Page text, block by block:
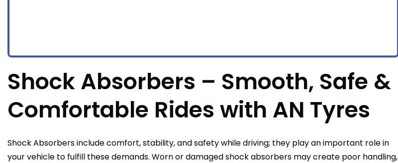
Shock Absorbers – Smooth, Safe &
Comfortable Rides with AN Tyres
Shock Absorbers include comfort, stability, and safety while driving; they play an important role in
your vehicle to fulfill these demands. Worn or damaged shock absorbers may create poor handling,